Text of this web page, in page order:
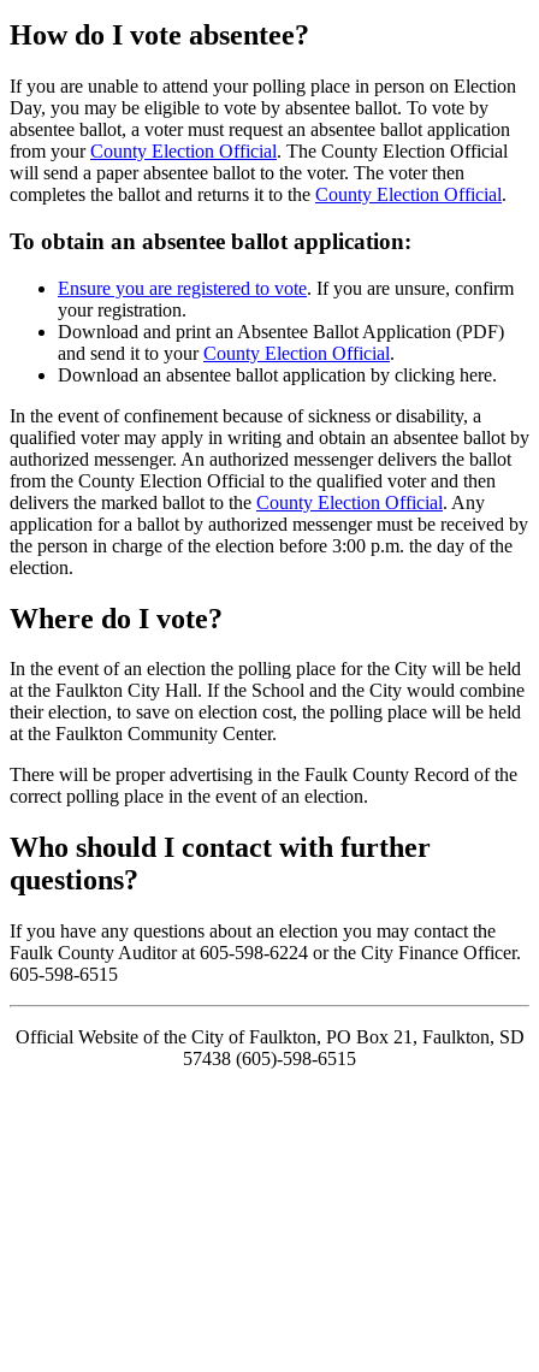
How do I vote absentee?
If you are unable to attend your polling place in person on Election
Day, you may be eligible to vote by absentee ballot. To vote by
absentee ballot, a voter must request an absentee ballot application
from yourCounty Election Official. The County Election Official
will send a paper absentee ballot to the voter. The voter then
completes the ballot and returns it to the County Election Official.
To obtain an absentee ballot application:
Ensure you are registered to vote. If you are unsure, confirm
your registration.
Download and print an Absentee Ballot Application (PDF)
and send it to yourCounty Election Official.
Download an absentee ballot application by clicking here.
In the event of confinement because of sickness or disability, a
qualified voter may apply in writing and obtain an absentee ballot by
authorized messenger. An authorized messenger delivers the ballot
from the County Election Official to the qualified voter and then
delivers the marked ballot to the County Election Official. Any
application for a ballot by authorized messenger must be received by
the person in charge of the election before 3:00 p.m. the day of the
election.
Where do I vote?
In the event of an election the polling place for the City will be held
at the Faulkton City Hall. If the School and the City would combine
their election, to save on election cost, the polling place will be held
at the Faulkton Community Center.
There will be proper advertising in the Faulk County Record of the
correct polling place in the event of an election.
Who should I contact with further
questions?
If you have any questions about an election you may contact the
Faulk County Auditor at 605-598-6224 or the City Finance Officer.
605-598-6515
Official Website of the City of Faulkton, PO Box 21, Faulkton, SD
57438 (605)-598-6515